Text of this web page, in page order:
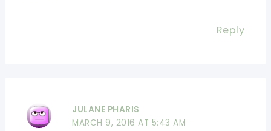
Reply
JULANE PHARIS
MARCH 9, 2016 AT 5:43 AM